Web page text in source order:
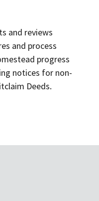
and reviews
and process
progress
notices for non-
Deeds.